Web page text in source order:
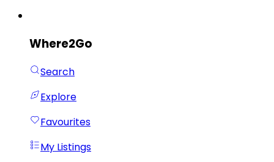
Where2Go
Search
Explore
Favourites
My Listings